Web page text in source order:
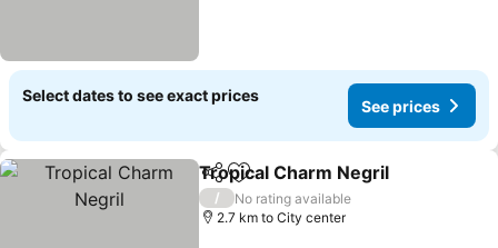
Select dates to see exact prices
See prices
ShareAdd to favorites
Tropical Charm Negril
/
No rating available
2.7 km to City center